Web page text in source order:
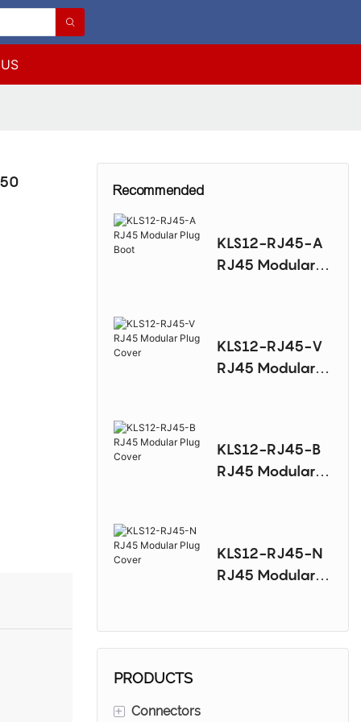
Recommended
KLS12-RJ45-A
RJ45 Modular
KLS12-RJ45-V
RJ45 Modular
KLS12-RJ45-B
RJ45 Modular
KLS12-RJ45-N
RJ45 Modular
PRODUCTS
+ Connectors